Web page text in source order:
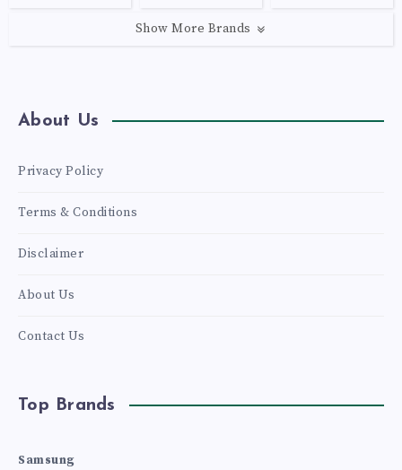
Show More Brands
About Us
Privacy Policy
Terms & Conditions
Disclaimer
About Us
Contact Us
Top Brands
Samsung